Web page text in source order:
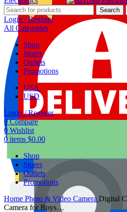
Search
Login / Register
All Categories
Shop
Stores
Outlets
Promotions
USA
USD
Login / Register
0 Compare
0 Wishlist
0 items $0.00
Shop
Stores
Outlets
Promotions
Home Photo & Video Camera Digital
Camera for Boys…